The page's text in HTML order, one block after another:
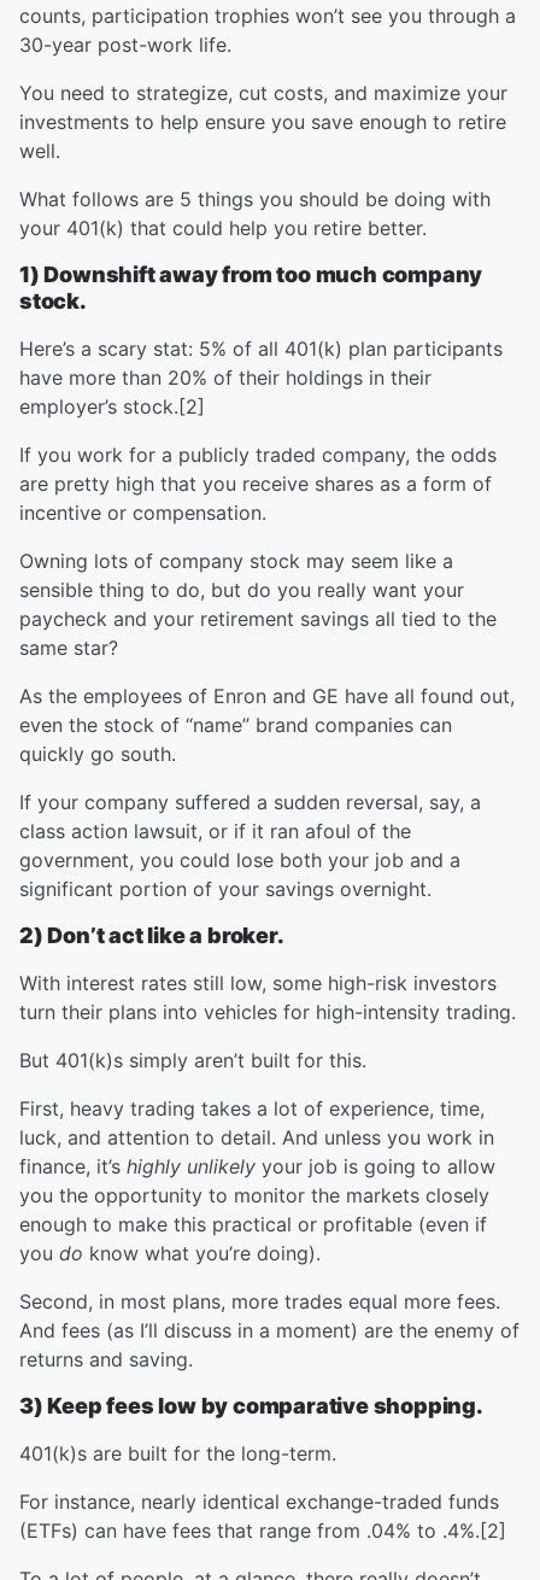
counts, participation trophies won’t see you through a
30-year post-work life.
You need to strategize, cut costs, and maximize your
investments to help ensure you save enough to retire
well.
What follows are 5 things you should be doing with
your 401(k) that could help you retire better.
1) Downshift away from too much company
stock.
Here’s a scary stat: 5% of all 401(k) plan participants
have more than 20% of their holdings in their
employer’s stock.[2]
If you work for a publicly traded company, the odds
are pretty high that you receive shares as a form of
incentive or compensation.
Owning lots of company stock may seem like a
sensible thing to do, but do you really want your
paycheck and your retirement savings all tied to the
same star?
As the employees of Enron and GE have all found out,
even the stock of “name” brand companies can
quickly go south.
If your company suffered a sudden reversal, say, a
class action lawsuit, or if it ran afoul of the
government, you could lose both your job and a
significant portion of your savings overnight.
2) Don’t act like a broker.
With interest rates still low, some high-risk investors
turn their plans into vehicles for high-intensity trading.
But 401(k)s simply aren’t built for this.
First, heavy trading takes a lot of experience, time,
luck, and attention to detail. And unless you work in
finance, it’s highly unlikely your job is going to allow
you the opportunity to monitor the markets closely
enough to make this practical or profitable (even if
you do know what you’re doing).
Second, in most plans, more trades equal more fees.
And fees (as I’ll discuss in a moment) are the enemy of
returns and saving.
3) Keep fees low by comparative shopping.
401(k)s are built for the long-term.
For instance, nearly identical exchange-traded funds
(ETFs) can have fees that range from .04% to .4%.[2]